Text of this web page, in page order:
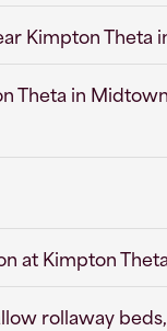
Kimpton Theta
Theta in
at Kimpton
rollaway